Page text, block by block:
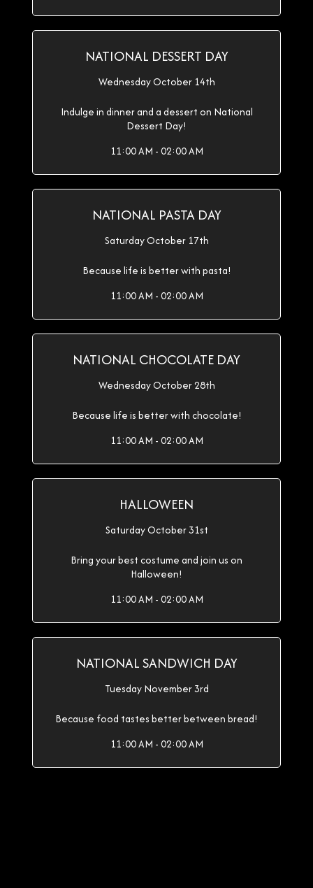
NATIONAL DESSERT DAY
Wednesday October 14th
Indulge in dinner and a dessert on National
Dessert Day!
11:00 AM - 02:00 AM
NATIONAL PASTA DAY
Saturday October 17th
Because life is better with pasta!
11:00 AM - 02:00 AM
NATIONAL CHOCOLATE DAY
Wednesday October 28th
Because life is better with chocolate!
11:00 AM - 02:00 AM
HALLOWEEN
Saturday October 31st
Bring your best costume and join us on
Halloween!
11:00 AM - 02:00 AM
NATIONAL SANDWICH DAY
Tuesday November 3rd
Because food tastes better between bread!
11:00 AM - 02:00 AM